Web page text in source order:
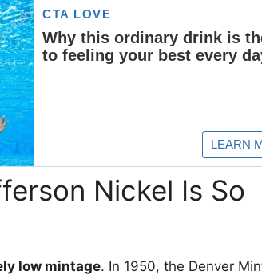
Nickel Is So
low mintage. In 1950, the Denver